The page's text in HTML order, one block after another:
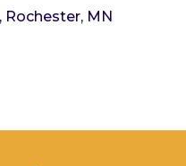
Rochester MN